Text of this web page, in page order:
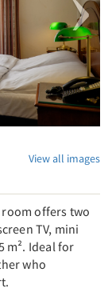
View all images
offers two
TV, mini
m². Ideal for
who